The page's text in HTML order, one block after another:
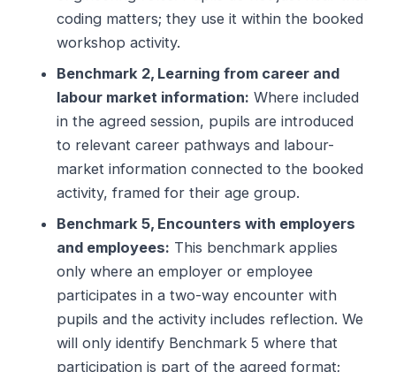
coding matters; they use it within the booked
workshop activity.
Benchmark 2, Learning from career and
labour market information: Where included
in the agreed session, pupils are introduced
to relevant career pathways and labour-
market information connected to the booked
activity, framed for their age group.
Benchmark 5, Encounters with employers
and employees: This benchmark applies
only where an employer or employee
participates in a two-way encounter with
pupils and the activity includes reflection. We
will only identify Benchmark 5 where that
participation is part of the agreed format;